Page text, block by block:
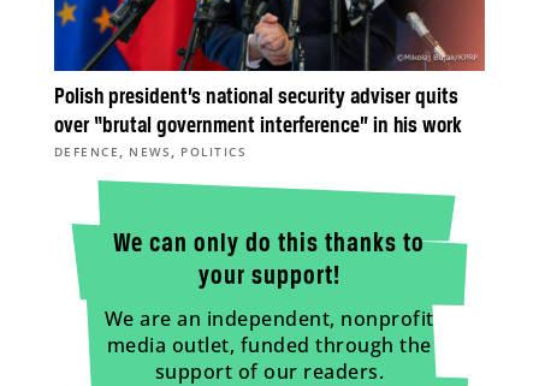
Polish president’s national security adviser quits
over “brutal government interference” in his work
DEFENCE , NEWS , POLITICS
We can only do this thanks to
your support!
We are an independent, nonprofit
media outlet, funded through the
support of our readers.